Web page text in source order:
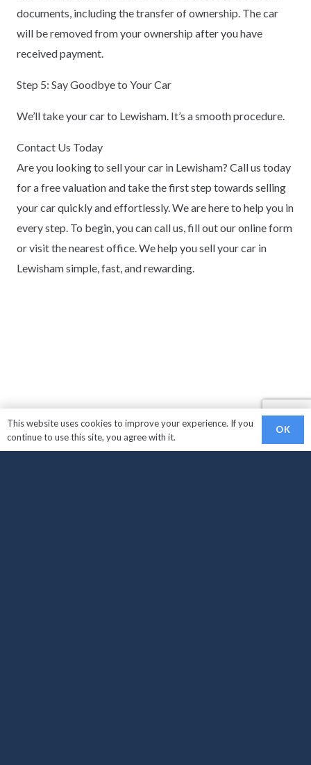
documents, including the transfer of ownership. The car
will be removed from your ownership after you have
received payment.
Step 5: Say Goodbye to Your Car
We’ll take your car to Lewisham. It’s a smooth procedure.
Contact Us Today
Are you looking to sell your car in Lewisham? Call us today
for a free valuation and take the first step towards selling
your car quickly and effortlessly. We are here to help you in
every step. To begin, you can call us, fill out our online form
or visit the nearest office. We help you sell your car in
Lewisham simple, fast, and rewarding.
This website uses cookies to improve your experience. If you
continue to use this site, you agree with it.
OK